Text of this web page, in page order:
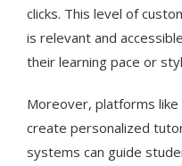
clicks. This level of
is relevant and
their learning pace or
Moreover, platforms like
create personalized
systems can guide